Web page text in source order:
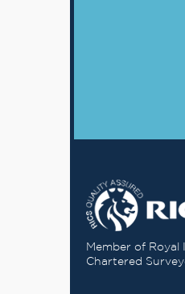
Member of
Chartered